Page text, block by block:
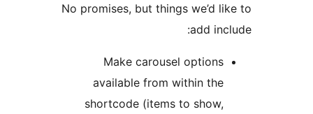
No promises, but things
Make carousel
available from within
shortcode (items to